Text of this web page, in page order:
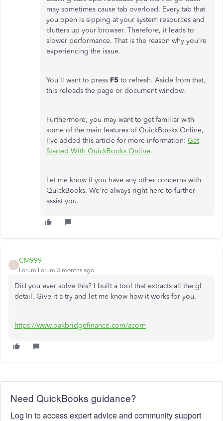
may sometimes cause tab overload. Every tab that
you open is sipping at your system resources and
clutters up your browser. Therefore, it leads to
slower performance. That is the reason why you're
experiencing the issue.
You'll want to press F5 to refresh. Aside from that,
this reloads the page or document window.
Furthermore, you may want to get familiar with
some of the main features of QuickBooks Online,
I've added this article for more information: Get
Started With QuickBooks Online.
Let me know if you have any other concerns with
QuickBooks. We're always right here to further
assist you.
C
CM999
Forum|Forum|3 months ago
Did you ever solve this? I built a tool that extracts all the gl
detail. Give it a try and let me know how it works for you.
https://www.oakbridgefinance.com/acorn
Need QuickBooks guidance?
Log in to access expert advice and community support